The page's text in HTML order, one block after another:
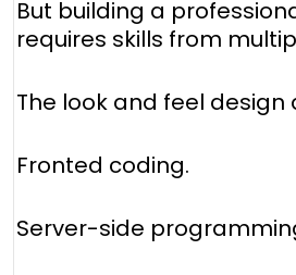
But building a
requires skills from
The look and feel design
Fronted coding.
Server-side